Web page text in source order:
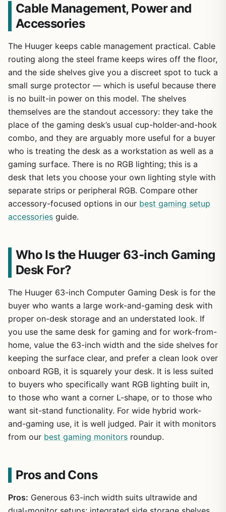
Cable Management, Power and
Accessories
The Huuger keeps cable management practical. Cable
routing along the steel frame keeps wires off the floor,
and the side shelves give you a discreet spot to tuck a
small surge protector — which is useful because there
is no built-in power on this model. The shelves
themselves are the standout accessory: they take the
place of the gaming desk’s usual cup-holder-and-hook
combo, and they are arguably more useful for a buyer
who is treating the desk as a workstation as well as a
gaming surface. There is no RGB lighting; this is a
desk that lets you choose your own lighting style with
separate strips or peripheral RGB. Compare other
accessory-focused options in our best gaming setup
accessories guide.
Who Is the Huuger 63-inch Gaming
Desk For?
The Huuger 63-inch Computer Gaming Desk is for the
buyer who wants a large work-and-gaming desk with
proper on-desk storage and an understated look. If
you use the same desk for gaming and for work-from-
home, value the 63-inch width and the side shelves for
keeping the surface clear, and prefer a clean look over
onboard RGB, it is squarely your desk. It is less suited
to buyers who specifically want RGB lighting built in,
to those who want a corner L-shape, or to those who
want sit-stand functionality. For wide hybrid work-
and-gaming use, it is well judged. Pair it with monitors
from our best gaming monitors roundup.
Pros and Cons
Pros: Generous 63-inch width suits ultrawide and